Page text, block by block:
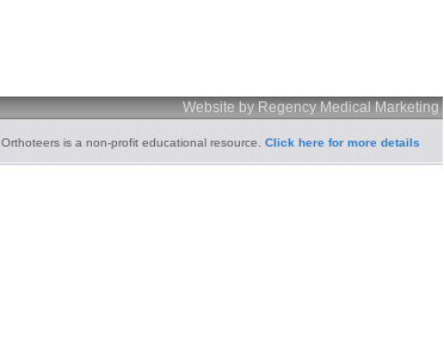
Website by Regency Medical Marketing
Orthoteers is a non-profit educational resource. Click here for more details